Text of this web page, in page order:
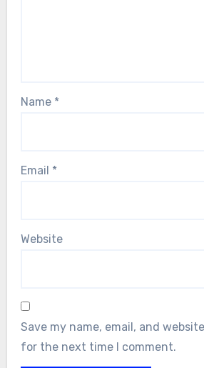
Name *
Email *
Website
Save my name, email, and
for the next time I comment.